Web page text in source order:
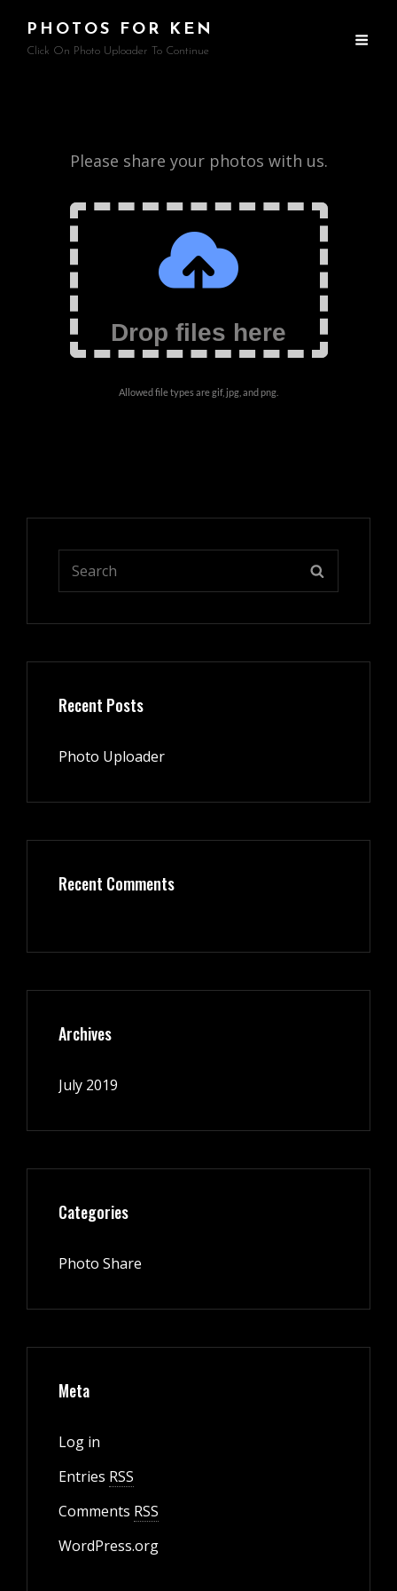
PHOTOS FOR KEN
Click On Photo Uploader To Continue
Uploader
Please share your photos with us.
Drop files here
Allowed file types are gif, jpg, and png.
Search
Recent Posts
Photo Uploader
Recent Comments
Archives
July 2019
Categories
Photo Share
Meta
Log in
Entries RSS
Comments RSS
WordPress.org